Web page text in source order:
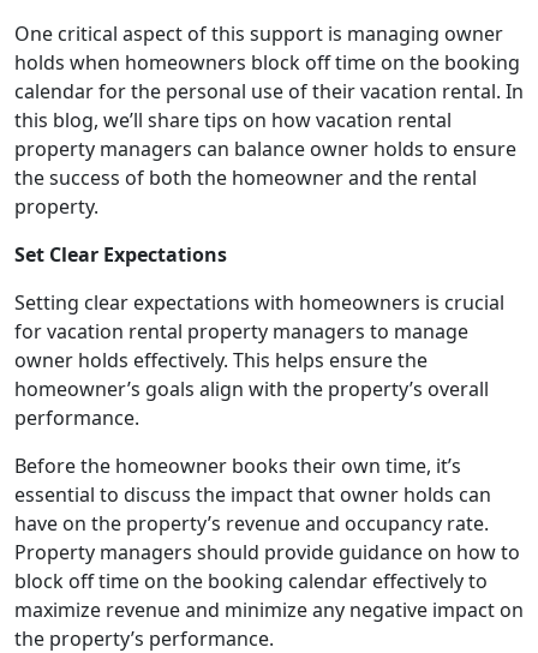
One critical aspect of this support is managing owner
holds when homeowners block off time on the booking
calendar for the personal use of their vacation rental. In
this blog, we’ll share tips on how vacation rental
property managers can balance owner holds to ensure
the success of both the homeowner and the rental
property.
Set Clear Expectations
Setting clear expectations with homeowners is crucial
for vacation rental property managers to manage
owner holds effectively. This helps ensure the
homeowner’s goals align with the property’s overall
performance.
Before the homeowner books their own time, it’s
essential to discuss the impact that owner holds can
have on the property’s revenue and occupancy rate.
Property managers should provide guidance on how to
block off time on the booking calendar effectively to
maximize revenue and minimize any negative impact on
the property’s performance.